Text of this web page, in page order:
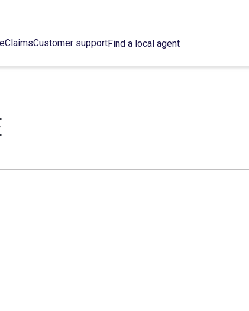
ClaimsCustomer supportFind a local agent